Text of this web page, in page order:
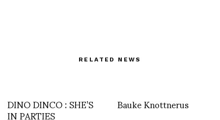
RELATED NEWS
DINO DINCO : SHE’S Bauke Knottnerus